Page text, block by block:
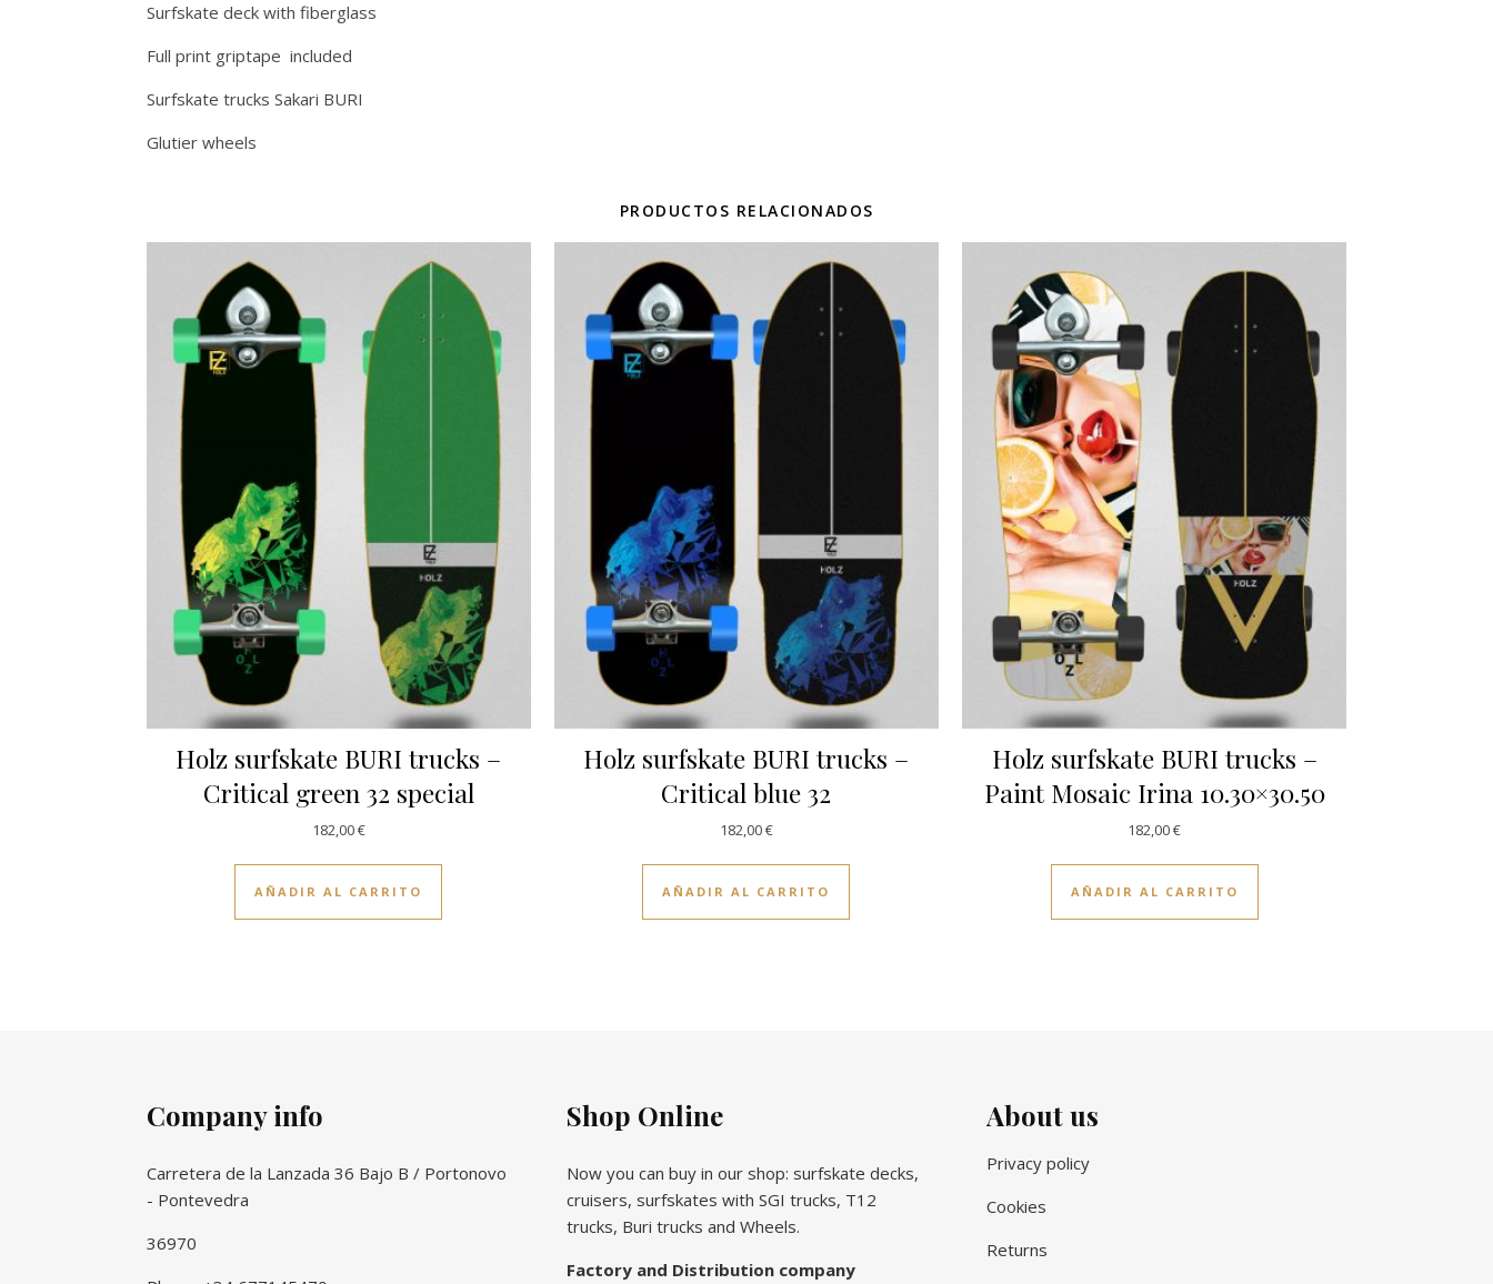
Surfskate deck with fiberglass
Full print griptape included
Surfskate trucks Sakari BURI
Glutier wheels
PRODUCTOS RELACIONADOS
Holz surfskate BURI trucks –
Critical green 32 special
182,00€
AÑADIR AL CARRITO
Holz surfskate BURI trucks –
Critical blue 32
182,00€
AÑADIR AL CARRITO
Holz surfskate BURI trucks –
Paint Mosaic Irina 10.30×30.50
182,00€
AÑADIR AL CARRITO
Company info
Carretera de la Lanzada 36 Bajo B / Portonovo
- Pontevedra
36970
Shop Online
Now you can buy in our shop: surfskate decks,
cruisers, surfskates with SGI trucks, T12
trucks, Buri trucks and Wheels.
Factory and Distribution company
About us
Privacy policy
Cookies
Returns